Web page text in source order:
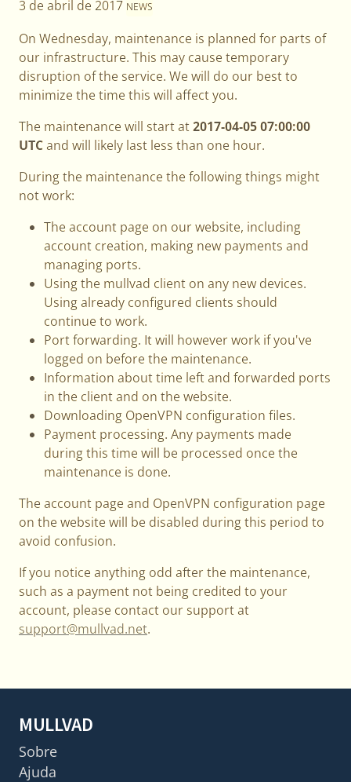
3 de abril de 2017 NEWS
On Wednesday, maintenance is planned for parts of
our infrastructure. This may cause temporary
disruption of the service. We will do our best to
minimize the time this will affect you.
The maintenance will start at2017-04-05 07:00:00
UTCand will likely last less than one hour.
During the maintenance the following things might
not work:
The account page on our website, including
account creation, making new payments and
managing ports.
Using the mullvad client on any new devices.
Using already configured clients should
continue to work.
Port forwarding. It will however work if you've
logged on before the maintenance.
Information about time left and forwarded ports
in the client and on the website.
Downloading OpenVPN configuration files.
Payment processing. Any payments made
during this time will be processed once the
maintenance is done.
The account page and OpenVPN configuration page
on the website will be disabled during this period to
avoid confusion.
If you notice anything odd after the maintenance,
such as a payment not being credited to your
account, please contact our support at
support@mullvad.net.
MULLVAD
Sobre
Ajuda